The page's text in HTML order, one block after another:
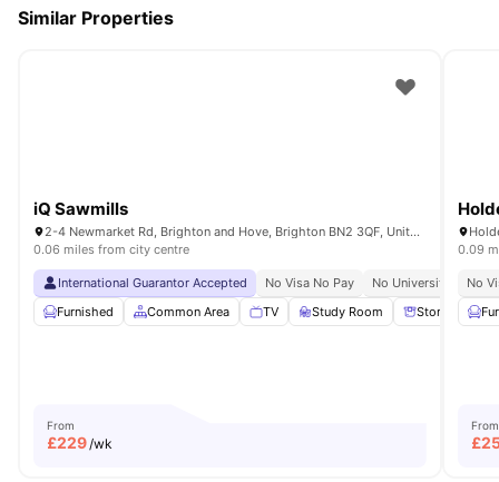
Similar Properties
iQ Sawmills
2-4 Newmarket Rd, Brighton and Hove, Brighton BN2 3QF, United Kingdom
0.06 miles from city centre
International Guarantor Accepted No Visa No Pay
No University No Pay
Furnished
Common Area TV Study Room Storage
From
£229/wk
0.09
No
From
£